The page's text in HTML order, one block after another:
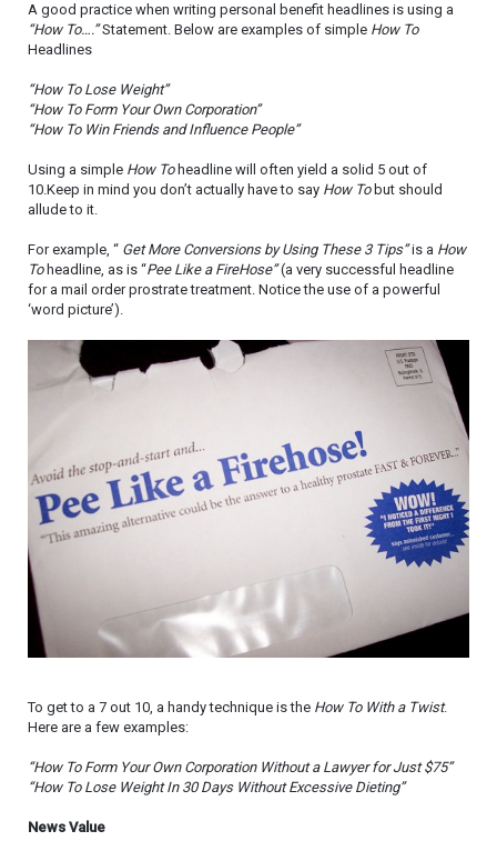
A good practice when writing personal benefit headlines is using a
“How To….”Statement. Below are examples of simple How To
Headlines
“How To Lose Weight”
“How To Form Your Own Corporation”
“How To Win Friends and Influence People”
Using a simple How Toheadline will often yield a solid 5 out of
10.Keep in mind you don’t actually have to say How Tobut should
allude to it.
For example, “ Get More Conversions by Using These 3 Tips”is a How
To headline, as is “Pee Like a FireHose”(a very successful headline
for a mail order prostrate treatment. Notice the use of a powerful
‘word picture’).
To get to a 7 out 10, a handy technique is the How To With a Twist.
Here are a few examples:
“How To Form Your Own Corporation Without a Lawyer for Just $75”
“How To Lose Weight In 30 Days Without Excessive Dieting”
News Value